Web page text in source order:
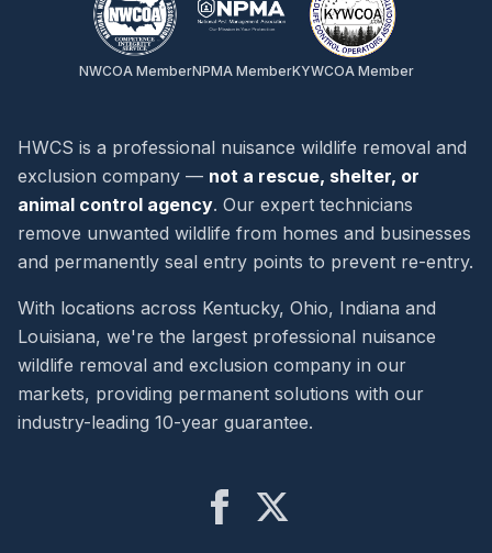
NWCOA MemberNPMA MemberKYWCOA Member
HWCS is a professional nuisance wildlife removal and
exclusion company — not a rescue, shelter, or
animal control agency. Our expert technicians
remove unwanted wildlife from homes and businesses
and permanently seal entry points to prevent re-entry.
With locations across Kentucky, Ohio, Indiana and
Louisiana, we're the largest professional nuisance
wildlife removal and exclusion company in our
markets, providing permanent solutions with our
industry-leading 10-year guarantee.